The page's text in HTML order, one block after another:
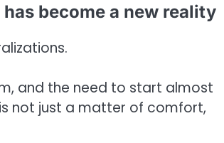
become a new reality
and the need to start almost
not just a matter of comfort,